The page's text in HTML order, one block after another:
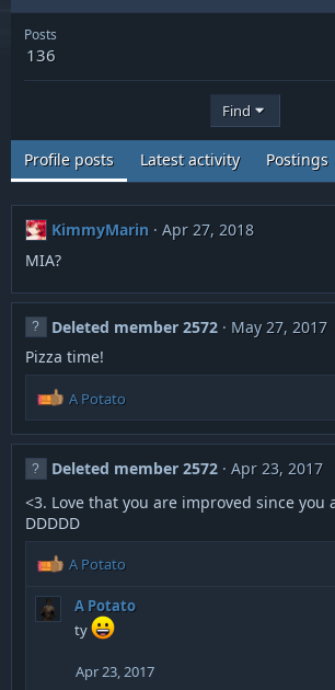
Posts
136
Find
Profile posts Latest activity Postings
KimmyMarin
Apr 27, 2018
MIA?
Deleted member 2572
May 27, 2017
Pizza time!
R
a
t
o
n
:
A Potato
Deleted member 2572
Apr 23, 2017
<3. Love that you are improved since you
DDDDD
R
o
A Potato
A Potato
ty
Apr 23, 2017